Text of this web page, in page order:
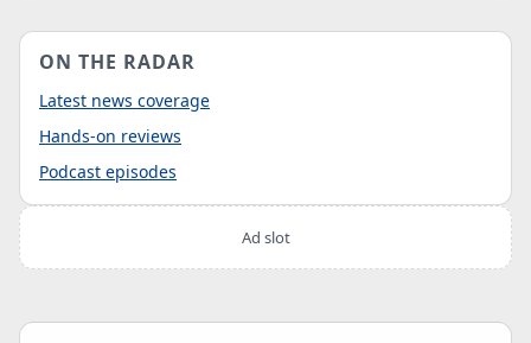
ON THE RADAR
Latest news coverage
Hands-on reviews
Podcast episodes
Ad slot